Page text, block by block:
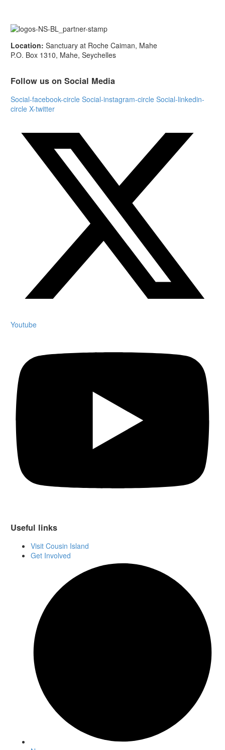
Location: Sanctuary at Roche Caiman, Mahe
P.O. Box 1310, Mahe, Seychelles
Follow us on Social Media
Social-facebook-circle Social-instagram-circle Social-linkedin-
circle X-twitter
Youtube
Useful links
Visit Cousin Island
Get Involved